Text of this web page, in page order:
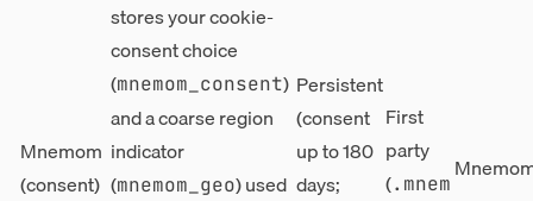
Mnemom
(consent)
stores your cookie-
consent choice
(mnemom_consent)
and a coarse region
indicator
(mnemom_geo) used
Persistent
(consent
up to 180
days;
First
party
(.mnem